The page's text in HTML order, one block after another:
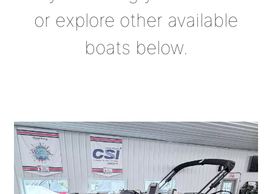
or explore other available
boats below.